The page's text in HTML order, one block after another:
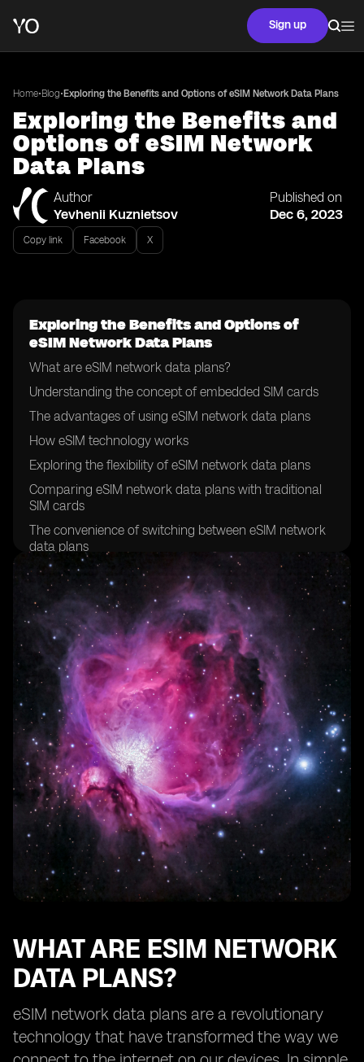
Sign up
Home•Blog• Exploring the Benefits and Options of eSIM Network Data Plans
Exploring the Benefits and
Options of eSIM Network
Data Plans
Author
Yevhenii Kuznietsov
Published on
Dec 6, 2023
Copy link Facebook X
Exploring the Benefits and Options of
eSIM Network Data Plans
What are eSIM network data plans?
Understanding the concept of embedded SIM cards
The advantages of using eSIM network data plans
How eSIM technology works
Exploring the flexibility of eSIM network data plans
Comparing eSIM network data plans with traditional
SIM cards
The convenience of switching between eSIM network
data plans
Exploring the global compatibility of eSIM network
data plans
How to activate an eSIM network data plan
Understanding the cost-effectiveness of eSIM network
data plans
Exploring the security features of eSIM technology
The environmental benefits of eSIM network data
plans
How eSIM network data plans benefit frequent
travelers
Exploring the availability of eSIM network data plans
from different providers
The future of eSIM network data plans
Understanding the limitations of eSIM technology
How to choose the right eSIM network data plan for
your needs
WHAT ARE ESIM NETWORK
DATA PLANS?
eSIM network data plans are a revolutionary
technology that have transformed the way we